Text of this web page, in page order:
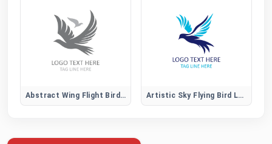
Abstract Wing Flight Bird Logo Artistic Sky Flying Bird Logo